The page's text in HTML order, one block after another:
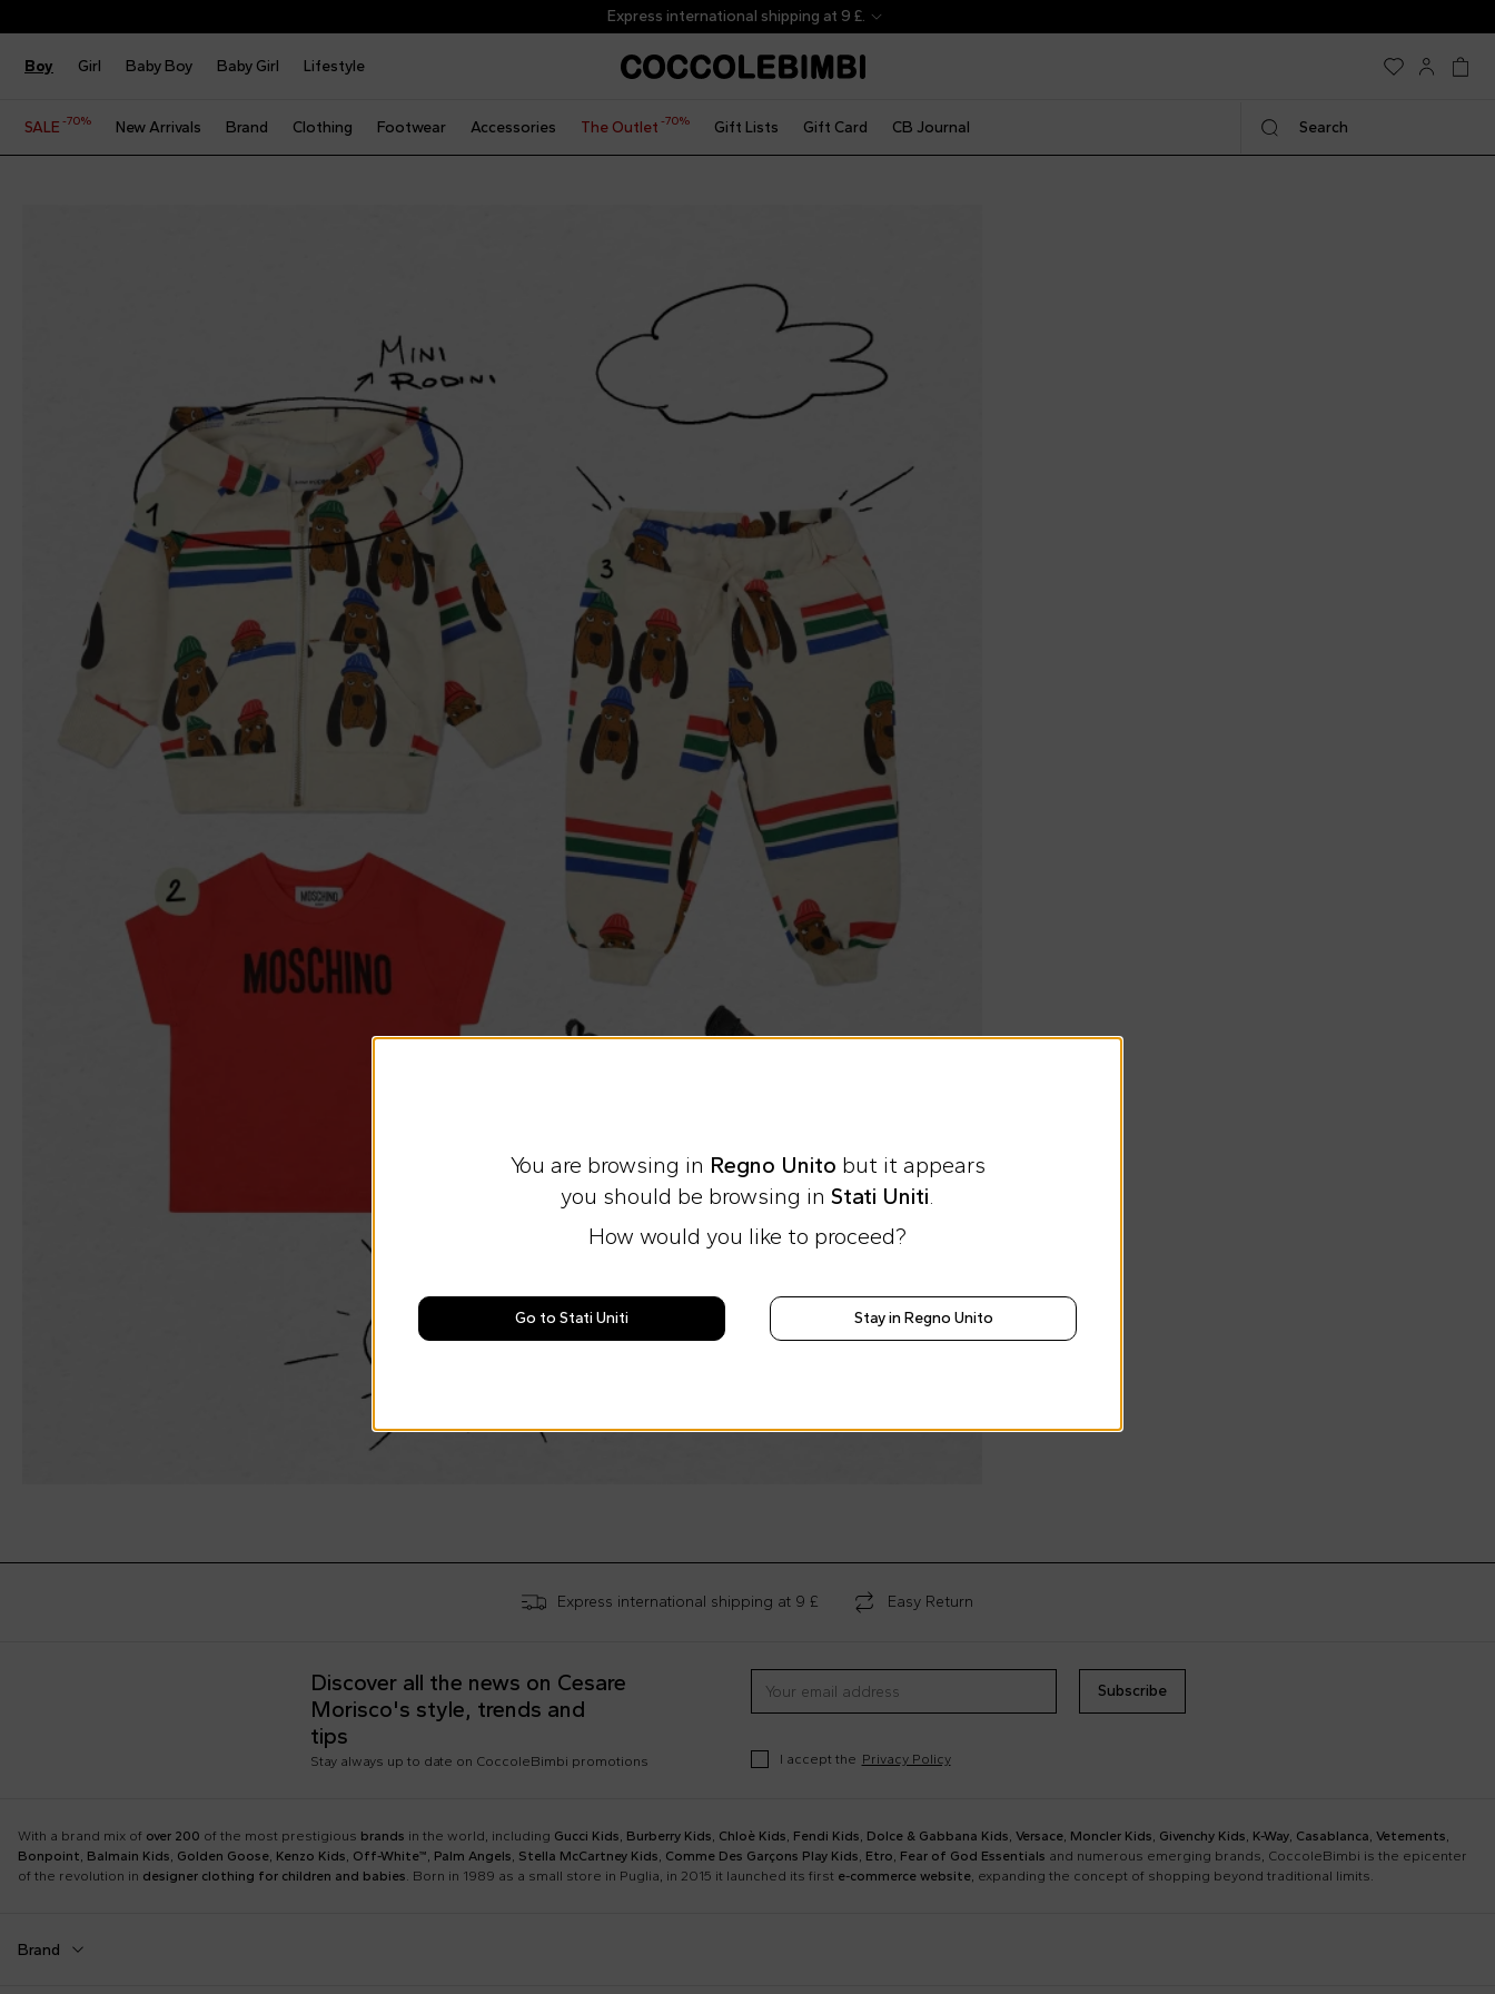
Express international shipping at 9 £.
Boy Girl Baby Boy Baby Girl Lifestyle
SALE -70% New Arrivals Brand Clothing Footwear Accessories The Outlet -70% Gift Lists Gift Card CB Journal Search
Express international shipping at 9 £ Easy Return
Discover all the news on Cesare
Morisco's style, trends and
tips
Stay always up to date on CoccoleBimbi promotions
Subscribe
I accept the Privacy Policy
With a brand mix of over 200 of the most prestigious brands in the world, including Gucci Kids, Burberry Kids, Chloè Kids, Fendi Kids, Dolce & Gabbana Kids, Versace, Moncler Kids, Givenchy Kids, K-Way, Casablanca, Vetements,
Bonpoint, Balmain Kids, Golden Goose, Kenzo Kids, Off-White™, Palm Angels, Stella McCartney Kids, Comme Des Garçons Play Kids, Etro, Fear of God Essentials and numerous emerging brands, CoccoleBimbi is the epicenter
of the revolution in designer clothing for children and babies. Born in 1989 as a small store in Puglia, in 2015 it launched its first e-commerce website, expanding the concept of shopping beyond traditional limits.
Brand
You are browsing in Regno Unito but it appears
you should be browsing in Stati Uniti
How would you like to proceed?
Go to Stati Uniti Stay in Regno Unito